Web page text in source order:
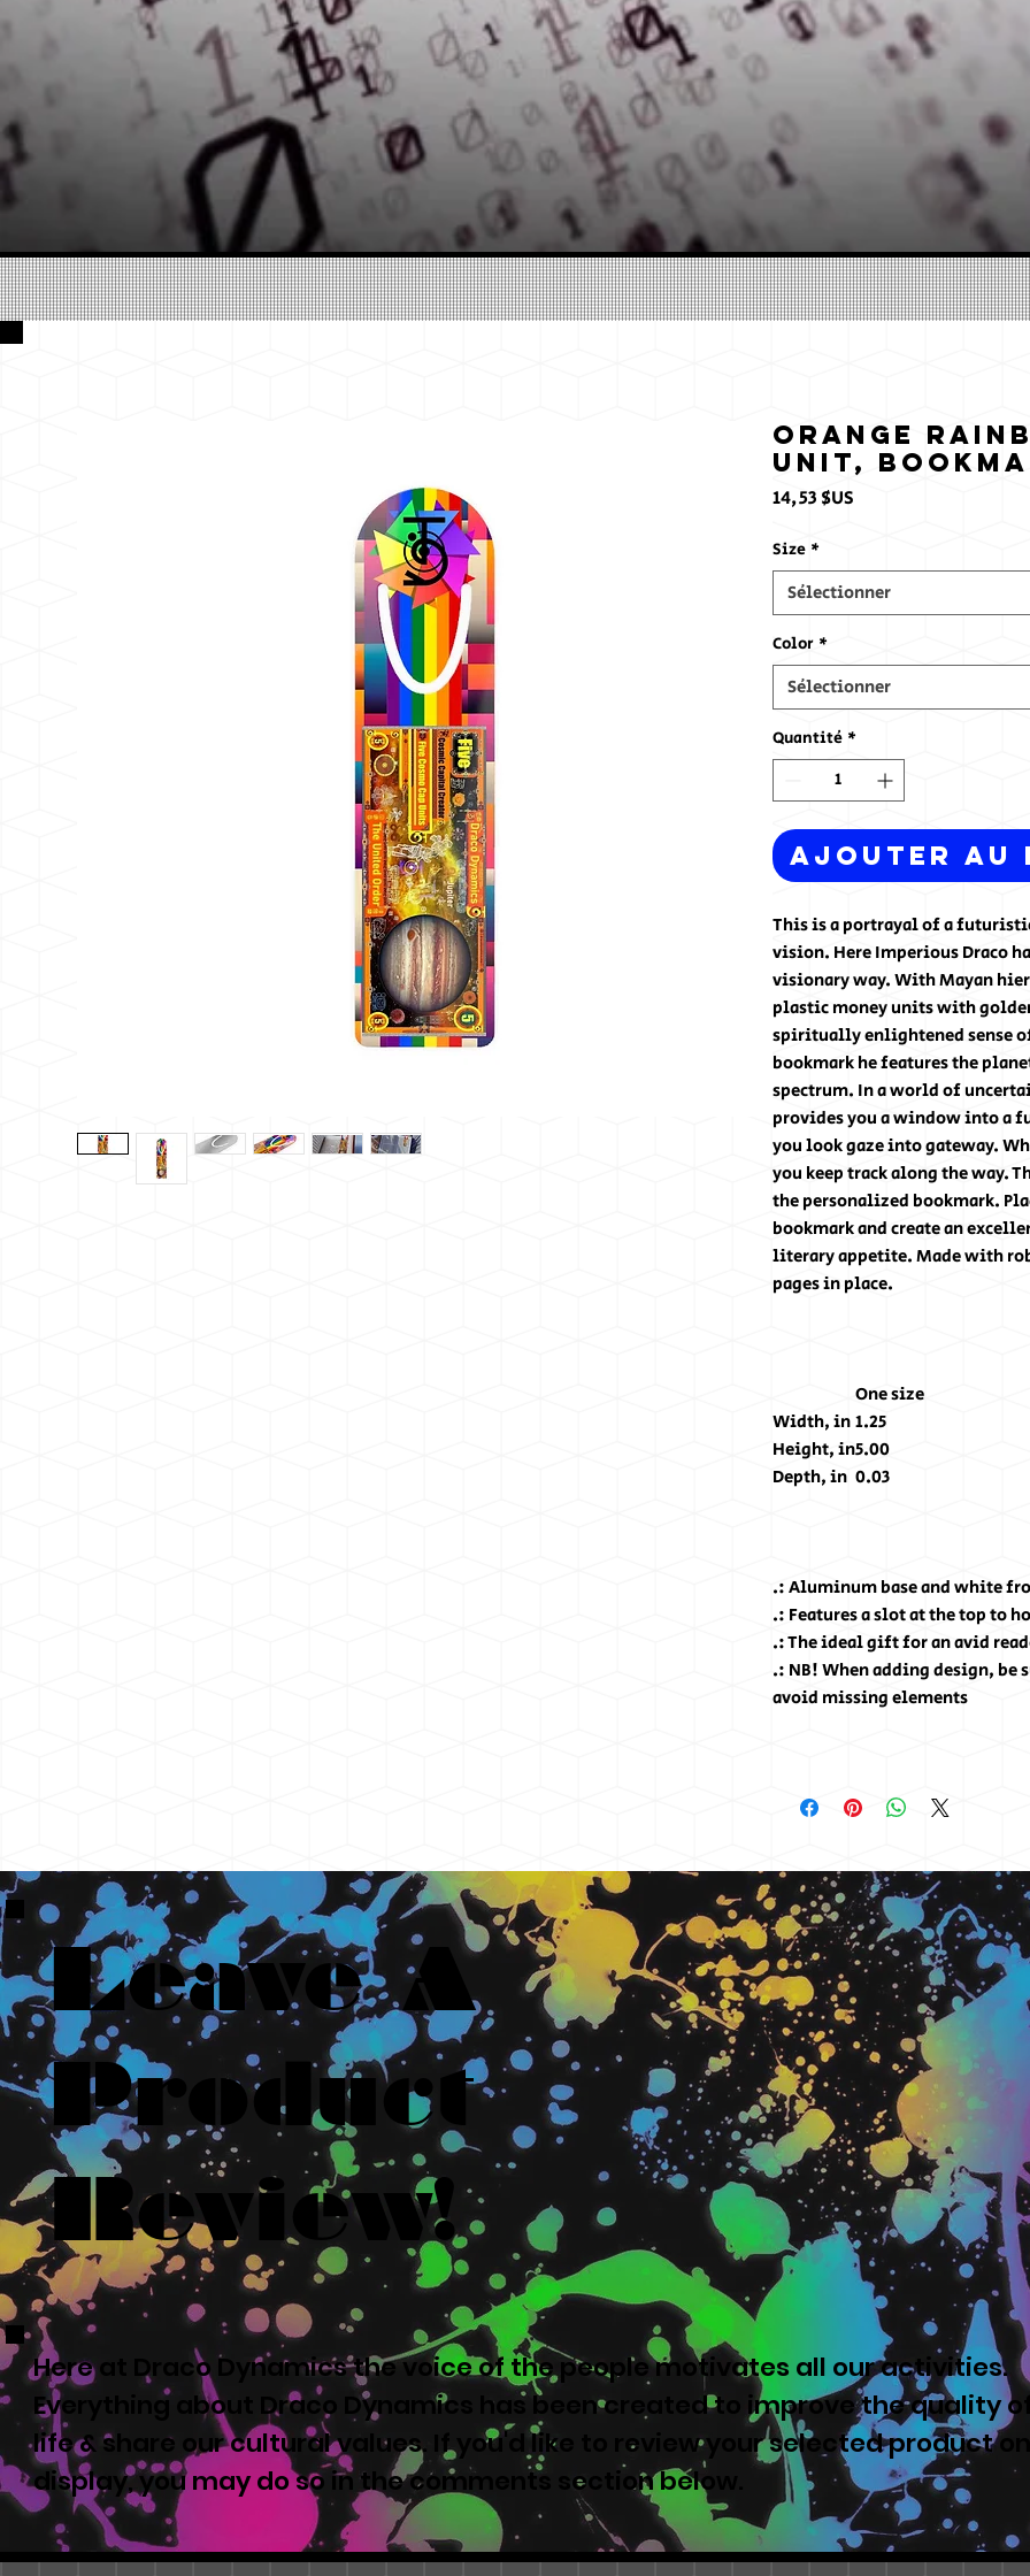
Orange
Unit,
14,53 $US
Size *
Sélectionner
Color *
Sélectionner
Quantité *
Ajouter au
This is a portrayal of a
vision. Here Imperious Draco
visionary way. With Mayan
plastic money units with
spiritually enlightened sense
bookmark he features the
spectrum. In a world of
provides you a window into a
you look gaze into gateway.
you keep track along the way.
the personalized bookmark.
bookmark and create an
literary appetite. Made with
pages in place.
One size
Width, in1.25
Height, in5.00
Depth, in 0.03
.: Aluminum base and white
.: Features a slot at the top to
.: The ideal gift for an avid
.: NB! When adding design, be
avoid missing elements
Leave A
Product
Review!
Here at Draco Dynamics the voice of the people motivates all our activities.
Everything about Draco Dynamics has been created to improve the quality
life & share our cultural values. If you'd like to review your selected product on
display, you may do so in the comments section below.